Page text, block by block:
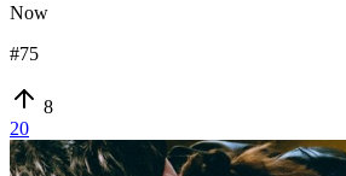
Now
#75
8
20